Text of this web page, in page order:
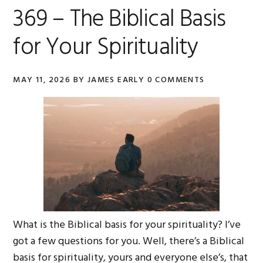
369 – The Biblical Basis
for Your Spirituality
MAY 11, 2026 BY JAMES EARLY 0 COMMENTS
What is the Biblical basis for your spirituality? I’ve
got a few questions for you. Well, there’s a Biblical
basis for spirituality, yours and everyone else’s, that